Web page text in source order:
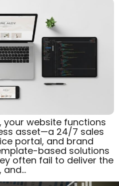
your website functions
asset—a 24/7 sales
portal, and brand
based solutions
often fail to deliver the
and…